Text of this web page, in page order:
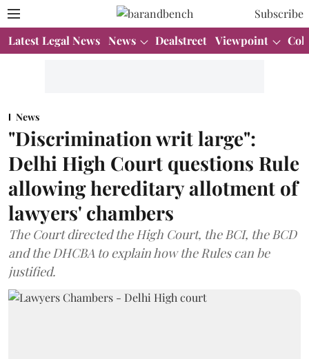
Subscribe
Latest Legal News News Dealstreet Viewpoint
News
"Discrimination writ large":
Delhi High Court questions Rule
allowing hereditary allotment of
lawyers' chambers
The Court directed the High Court, the BCI, the BCD
and the DHCBA to explain how the Rules can be
justified.